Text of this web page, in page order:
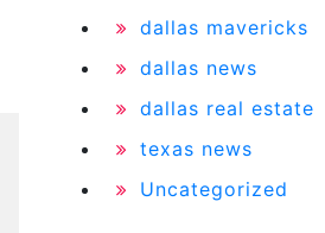
dallas mavericks
dallas news
dallas real estate
texas news
Uncategorized